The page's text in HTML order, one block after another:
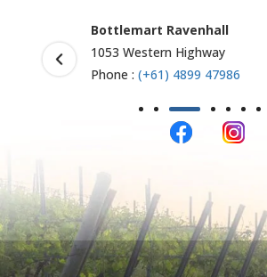
Armstrong Creek
771-789 Barwon Heads Rd
Phone :(+61) 4899 47985